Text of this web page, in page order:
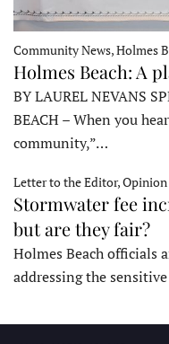
Community News, Holmes
Holmes Beach: A
BY LAUREL NEVANS
BEACH – When you
community,”…
Letter to the Editor, Opinion
Stormwater fee
but are they fair?
Holmes Beach officials
addressing the